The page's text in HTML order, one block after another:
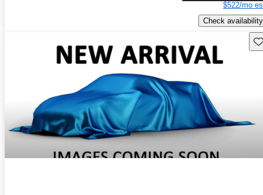
$522/mo
Check availability